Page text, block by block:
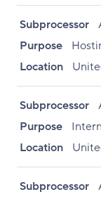
Subprocessor
Purpose
Location
Subprocessor
Purpose
Location
Subprocessor